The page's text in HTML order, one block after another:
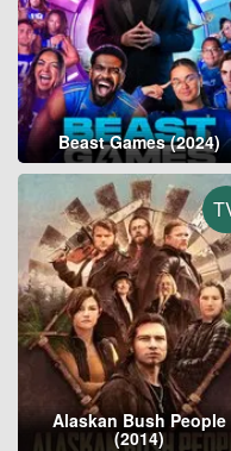
Beast Games (2024)
Alaskan Bush People
(2014)